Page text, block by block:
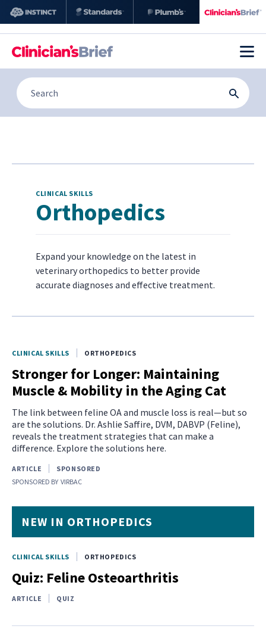
CLINICAL SKILLS
Orthopedics
Expand your knowledge on the latest in
veterinary orthopedics to better provide
accurate diagnoses and effective treatment.
CLINICAL SKILLS ORTHOPEDICS
Stronger for Longer: Maintaining
Muscle & Mobility in the Aging Cat
The link between feline OA and muscle loss is real—but so
are the solutions. Dr. Ashlie Saffire, DVM, DABVP (Feline),
reveals the treatment strategies that can make a
difference. Explore the solutions here.
ARTICLE
SPONSORED
SPONSORED BY VIRBAC
NEW IN ORTHOPEDICS
CLINICAL SKILLS ORTHOPEDICS
Quiz: Feline Osteoarthritis
ARTICLE QUIZ